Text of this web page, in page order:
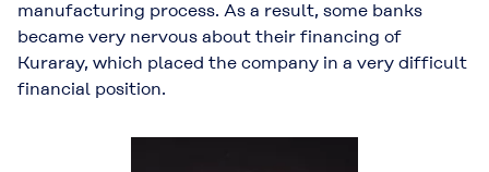
manufacturing process. As a result, some banks
became very nervous about their financing of
Kuraray, which placed the company in a very difficult
financial position.